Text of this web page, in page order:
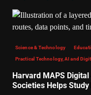
Science & Technology
Practical Technology, AI and
Harvard MAPS
Societies Helps